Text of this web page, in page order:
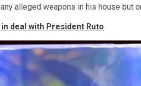
alleged weapons in his house but
deal with President Ruto